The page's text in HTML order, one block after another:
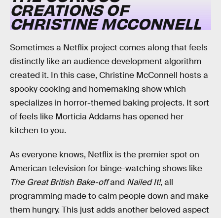
CREATIONS OF
CHRISTINE MCCONNELL
Sometimes a Netflix project comes along that feels
distinctly like an audience development algorithm
created it. In this case, Christine McConnell hosts a
spooky cooking and homemaking show which
specializes in horror-themed baking projects. It sort
of feels like Morticia Addams has opened her
kitchen to you.
As everyone knows, Netflix is the premier spot on
American television for binge-watching shows like
The Great British Bake-offand Nailed It!, all
programming made to calm people down and make
them hungry. This just adds another beloved aspect